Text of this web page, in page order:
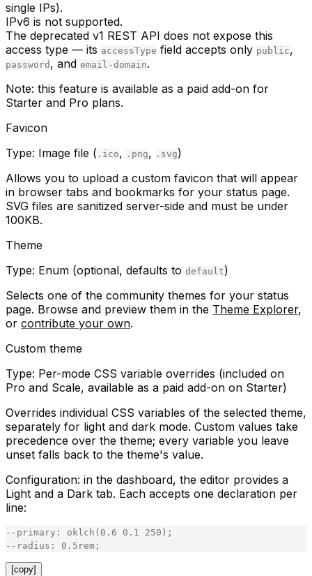
single IPs).
IPv6 is not supported.
The deprecated v1 REST API does not expose this
access type — its accessType field accepts only public,
password , and email-domain.
Note: this feature is available as a paid add-on for
Starter and Pro plans.
Favicon
Type: Image file ( .ico, .png, .svg)
Allows you to upload a custom favicon that will appear
in browser tabs and bookmarks for your status page.
SVG files are sanitized server-side and must be under
100KB.
Theme
Type: Enum (optional, defaults to default)
Selects one of the community themes for your status
page. Browse and preview them in the Theme Explorer,
or contribute your own.
Custom theme
Type: Per-mode CSS variable overrides (included on
Pro and Scale, available as a paid add-on on Starter)
Overrides individual CSS variables of the selected theme,
separately for light and dark mode. Custom values take
precedence over the theme; every variable you leave
unset falls back to the theme's value.
Configuration: in the dashboard, the editor provides a
Light and a Dark tab. Each accepts one declaration per
line:
- - primary : oklch ( 0 . 6 0 . 1 250 ) ;
- - radius : 0 . 5rem ;
[copy]